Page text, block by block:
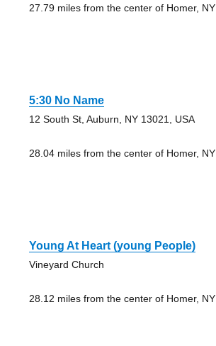
27.79 miles from the center of Homer, NY
5:30 No Name
12 South St, Auburn, NY 13021, USA
28.04 miles from the center of Homer, NY
Young At Heart (young People)
Vineyard Church
28.12 miles from the center of Homer, NY